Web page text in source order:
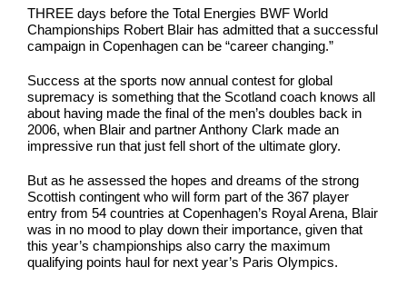
THREE days before the Total Energies BWF World
Championships Robert Blair has admitted that a successful
campaign in Copenhagen can be “career changing.”
Success at the sports now annual contest for global
supremacy is something that the Scotland coach knows all
about having made the final of the men’s doubles back in
2006, when Blair and partner Anthony Clark made an
impressive run that just fell short of the ultimate glory.
But as he assessed the hopes and dreams of the strong
Scottish contingent who will form part of the 367 player
entry from 54 countries at Copenhagen’s Royal Arena, Blair
was in no mood to play down their importance, given that
this year’s championships also carry the maximum
qualifying points haul for next year’s Paris Olympics.